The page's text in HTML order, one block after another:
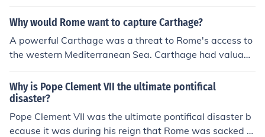
Why would Rome want to capture Carthage?
A powerful Carthage was a threat to Rome's access to
the western Mediterranean Sea. Carthage had valuabl
e resources in Spain which Rome wanted access to. Ro
me also wanted to crush the allies that Carthage had in
the Mediterranean Sea area. Her wealth and navy &am
p; army could always be a threat to Rome. Thus Rome
destroyed Carthage in the Third Punic War.
Why is Pope Clement VII the ultimate pontifical
disaster?
Pope Clement VII was the ultimate pontifical disaster b
ecause it was during his reign that Rome was sacked b